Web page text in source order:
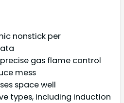
nonstick per
gas flame control
mess
space well
types, including induction